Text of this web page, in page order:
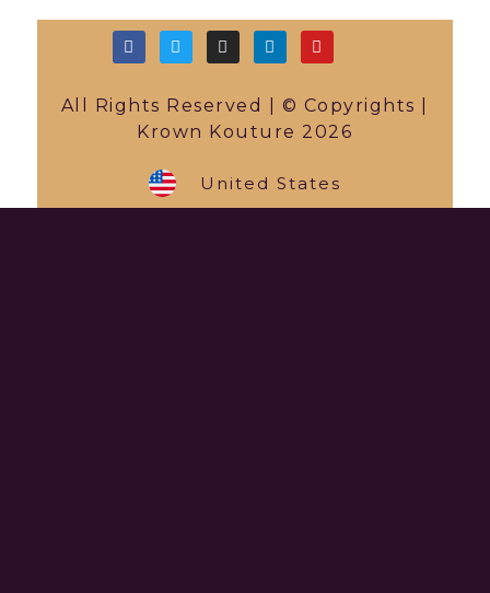
All Rights Reserved | © Copyrights |
Krown Kouture 2026
United States